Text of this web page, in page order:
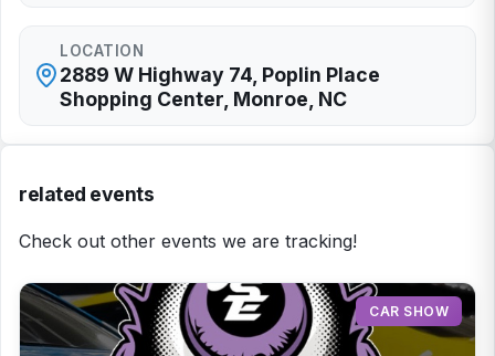
LOCATION
2889 W Highway 74, Poplin Place
Shopping Center, Monroe, NC
related events
Check out other events we are tracking!
CAR SHOW